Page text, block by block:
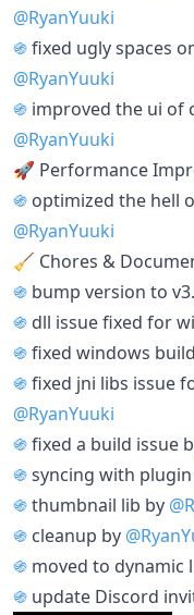
@RyanYuuki
֍fixed ugly spaces
@RyanYuuki
֍ improved the ui of
@RyanYuuki
🚀 Performance
֍ optimized the hell
@RyanYuuki
🧹 Chores &
֍ bump version to
֍ dll issue fixed for
֍fixed windows
֍fixed jni libs issue
@RyanYuuki
֍fixed a build issue
֍syncing with
֍thumbnail lib by
֍ cleanup by
֍ moved to dynamic
֍ update Discord